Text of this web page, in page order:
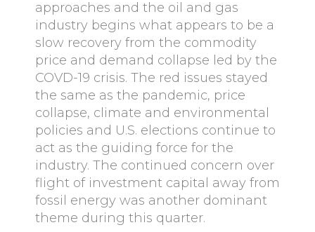
approaches and the oil and gas
industry begins what appears to be a
slow recovery from the commodity
price and demand collapse led by the
COVD-19 crisis. The red issues stayed
the same as the pandemic, price
collapse, climate and environmental
policies and U.S. elections continue to
act as the guiding force for the
industry. The continued concern over
flight of investment capital away from
fossil energy was another dominant
theme during this quarter.